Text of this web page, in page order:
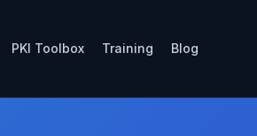
PKI Toolbox Training Blog